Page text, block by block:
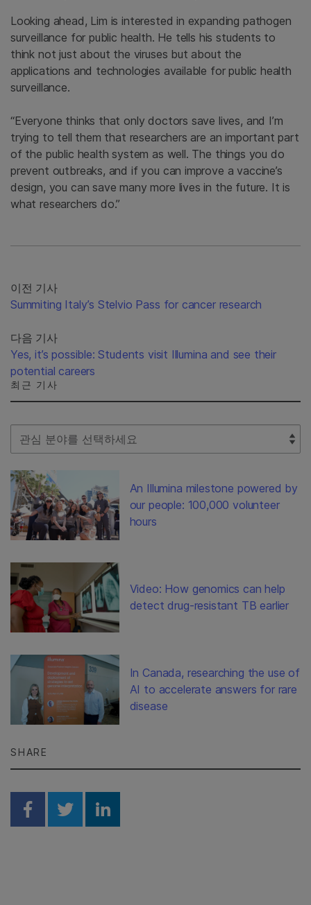
Looking ahead, Lim is interested in expanding pathogen
surveillance for public health. He tells his students to
think not just about the viruses but about the
applications and technologies available for public health
surveillance.
“Everyone thinks that only doctors save lives, and I’m
trying to tell them that researchers are an important part
of the public health system as well. The things you do
prevent outbreaks, and if you can improve a vaccine’s
design, you can save many more lives in the future. It is
what researchers do.”
이전 기사
Summiting Italy’s Stelvio Pass for cancer research
다음 기사
Yes, it’s possible: Students visit Illumina and see their
potential careers
최근 기사
Select Filter
An Illumina milestone powered by
our people: 100,000 volunteer
hours
Video: How genomics can help
detect drug-resistant TB earlier
In Canada, researching the use of
AI to accelerate answers for rare
disease
SHARE
Share on Facebook
Share on Twitter
Share on Linkedin